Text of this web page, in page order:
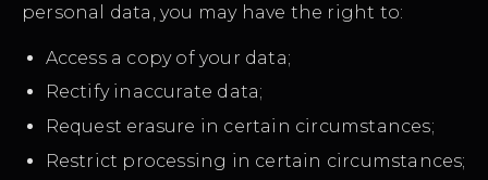
personal data, you may have the right to:
Access a copy of your data;
Rectify inaccurate data;
Request erasure in certain circumstances;
Restrict processing in certain circumstances;